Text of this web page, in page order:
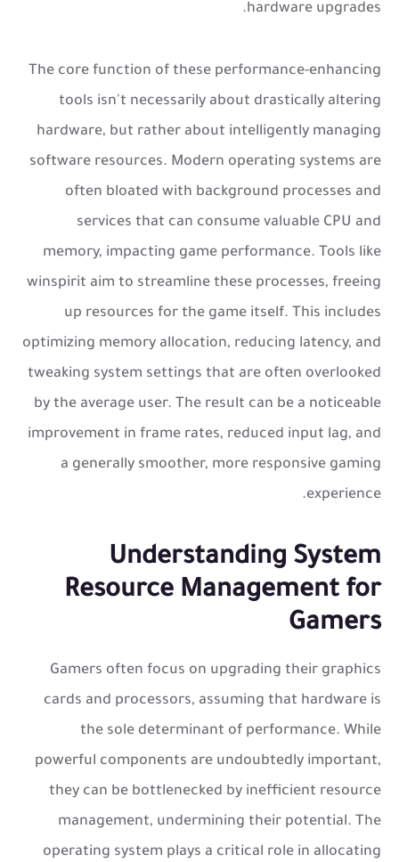
hardware upgrades.
The core function of these performance-enhancing
tools isn't necessarily about drastically altering
hardware, but rather about intelligently managing
software resources. Modern operating systems are
often bloated with background processes and
services that can consume valuable CPU and
memory, impacting game performance. Tools like
winspirit aim to streamline these processes, freeing
up resources for the game itself. This includes
optimizing memory allocation, reducing latency, and
tweaking system settings that are often overlooked
by the average user. The result can be a noticeable
improvement in frame rates, reduced input lag, and
a generally smoother, more responsive gaming
experience.
Understanding System
Resource Management for
Gamers
Gamers often focus on upgrading their graphics
cards and processors, assuming that hardware is
the sole determinant of performance. While
powerful components are undoubtedly important,
they can be bottlenecked by inefficient resource
management, undermining their potential. The
operating system plays a critical role in allocating